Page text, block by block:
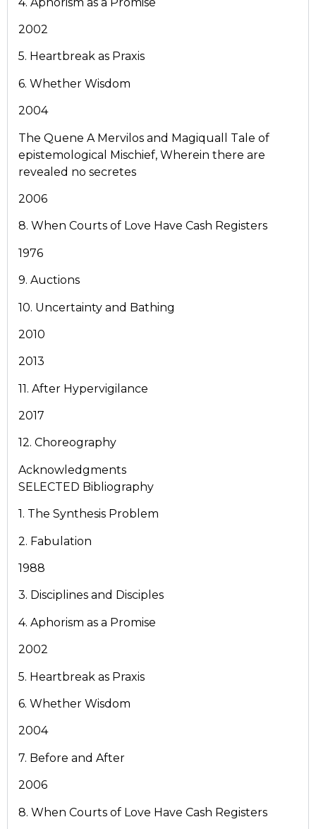
2002
5. Heartbreak as Praxis
6. Whether Wisdom
2004
The Quene A Mervilos and Magiquall Tale of
epistemological Mischief, Wherein there are
revealed no secretes
2006
8. When Courts of Love Have Cash Registers
1976
9. Auctions
10. Uncertainty and Bathing
2010
2013
11. After Hypervigilance
2017
12. Choreography
Acknowledgments
SELECTED Bibliography
1. The Synthesis Problem
2. Fabulation
1988
3. Disciplines and Disciples
4. Aphorism as a Promise
2002
5. Heartbreak as Praxis
6. Whether Wisdom
2004
7. Before and After
2006
8. When Courts of Love Have Cash Registers